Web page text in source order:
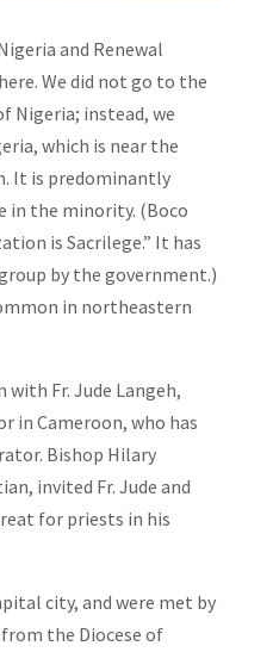
and Renewal
We did not go to the
Nigeria; instead, we
which is near the
It is predominantly
in the minority. (Boco
is Sacrilege.” It has
by the government.)
in northeastern
Fr. Jude Langeh,
in Cameroon, who has
Bishop Hilary
invited Fr. Jude and
for priests in his
city, and were met by
the Diocese of